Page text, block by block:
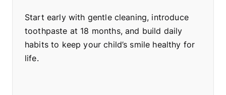
Start early with gentle cleaning, introduce
toothpaste at 18 months, and build daily
habits to keep your child’s smile healthy for
life.